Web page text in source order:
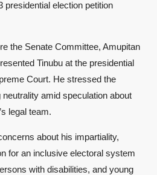
presidential election petition
the Senate Committee, Amupitan
Tinubu at the presidential
Court. He stressed the
amid speculation about
legal team.
about his impartiality,
for an inclusive electoral system
with disabilities, and young